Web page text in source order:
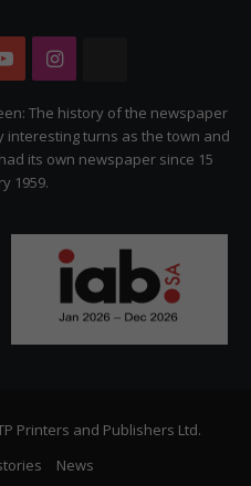
YouTubeInstagram
Citizen
The history of the newspaper
interesting turns as the town and
its own newspaper since 15
1959.
Printers and Publishers Ltd.
News